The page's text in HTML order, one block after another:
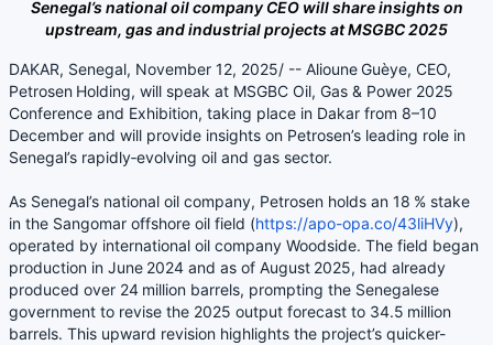
Senegal’s national oil company CEO will share insights on
upstream, gas and industrial projects at MSGBC 2025
DAKAR, Senegal, November 12, 2025/ -- Alioune Guèye, CEO,
Petrosen Holding, will speak at MSGBC Oil, Gas & Power 2025
Conference and Exhibition, taking place in Dakar from 8–10
December and will provide insights on Petrosen’s leading role in
Senegal’s rapidly‑evolving oil and gas sector.
As Senegal’s national oil company, Petrosen holds an 18 % stake
in the Sangomar offshore oil field (https://apo-opa.co/43liHVy),
operated by international oil company Woodside. The field began
production in June 2024 and as of August 2025, had already
produced over 24 million barrels, prompting the Senegalese
government to revise the 2025 output forecast to 34.5 million
barrels. This upward revision highlights the project’s quicker-